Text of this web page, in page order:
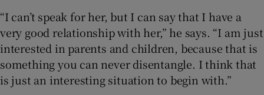
“I can’t speak for her, but I can say that I have a
very good relationship with her,” he says. “I am just
interested in parents and children, because that is
something you can never disentangle. I think that
is just an interesting situation to begin with.”